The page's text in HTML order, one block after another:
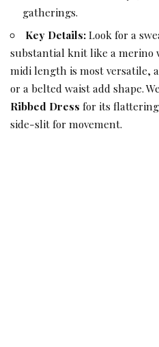
gatherings.
Key Details:Look for a
substantial knit like a merino
midi length is most versatile,
or a belted waist add shape.
Ribbed Dress for its
side-slit for movement.